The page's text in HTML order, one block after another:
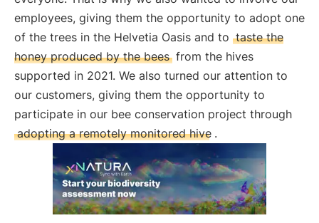
employees, giving them the opportunity to adopt one
of the trees in the Helvetia Oasis and to taste the
honey produced by the bees from the hives
supported in 2021. We also turned our attention to
our customers, giving them the opportunity to
participate in our bee conservation project through
adopting a remotely monitored hive .